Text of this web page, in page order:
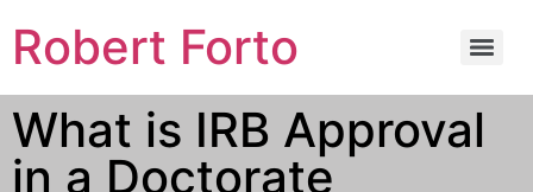
Robert Forto
What is IRB Approval
in a Doctorate